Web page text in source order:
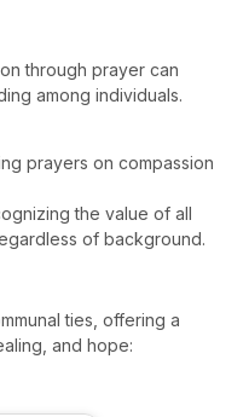
through prayer can
among individuals.
prayers on compassion
the value of all
of background.
ties, offering a
and hope: